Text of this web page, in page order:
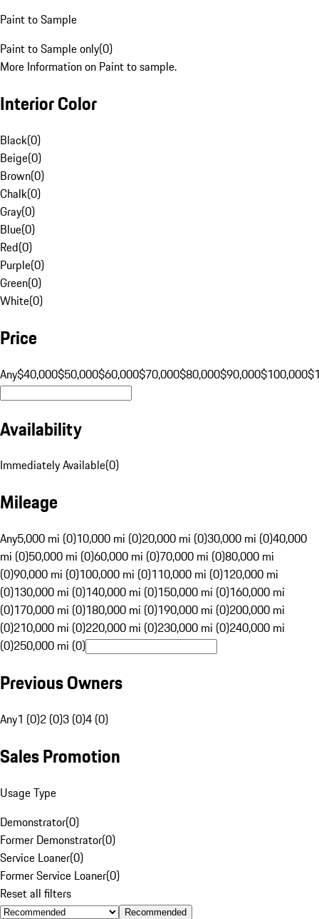
Paint to Sample
Paint to Sample only(0)
More Information on Paint to sample.
Interior Color
Black(0)
Beige(0)
Brown(0)
Chalk(0)
Gray(0)
Blue(0)
Red(0)
Purple(0)
Green(0)
White(0)
Price
Any$40,000$50,000$60,000$70,000$80,000$90,000$100,000
Availability
Immediately Available(0)
Mileage
Any5,000 mi (0)10,000 mi (0)20,000 mi (0)30,000 mi (0)40,000
mi (0)50,000 mi (0)60,000 mi (0)70,000 mi (0)80,000 mi
(0)90,000 mi (0)100,000 mi (0)110,000 mi (0)120,000 mi
(0)130,000 mi (0)140,000 mi (0)150,000 mi (0)160,000 mi
(0)170,000 mi (0)180,000 mi (0)190,000 mi (0)200,000 mi
(0)210,000 mi (0)220,000 mi (0)230,000 mi (0)240,000 mi
(0)250,000 mi (0)
Previous Owners
Any1 (0)2 (0)3 (0)4 (0)
Sales Promotion
Usage Type
Demonstrator(0)
Former Demonstrator(0)
Service Loaner(0)
Former Service Loaner(0)
Reset all filters
Recommended